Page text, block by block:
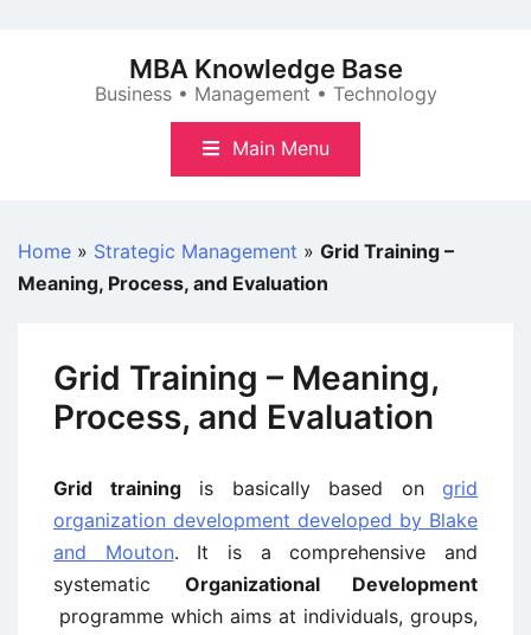
MBA Knowledge Base
Business • Management • Technology
Main Menu
Home » Strategic Management » Grid Training –
Meaning, Process, and Evaluation
Grid Training – Meaning,
Process, and Evaluation
Grid trainingis basically based on grid
organization development developed by Blake
and Mouton. It is a comprehensive and
systematic Organizational Development
programme which aims at individuals, groups,